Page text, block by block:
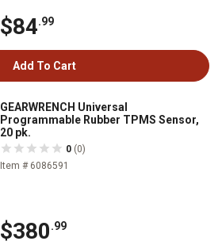
$84.99
Add To Cart
GEARWRENCH Universal
Programmable Rubber TPMS Sensor,
20 pk.
0 (0)
Item # 6086591
$380.99